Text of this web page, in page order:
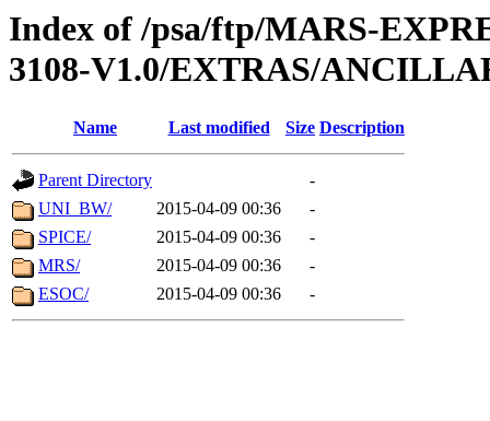
Index of /psa/ftp/MARS-
3108-V1.0/EXTRAS/
Name Last modified Size Description
Parent Directory
-
UNI_BW/
2015-04-09 00:36
-
SPICE/
2015-04-09 00:36
-
MRS/
2015-04-09 00:36
-
ESOC/
2015-04-09 00:36 -